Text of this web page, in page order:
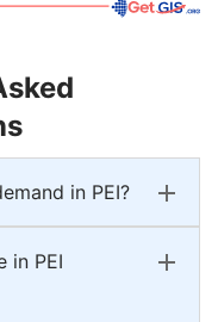
in PEI?
in PEI